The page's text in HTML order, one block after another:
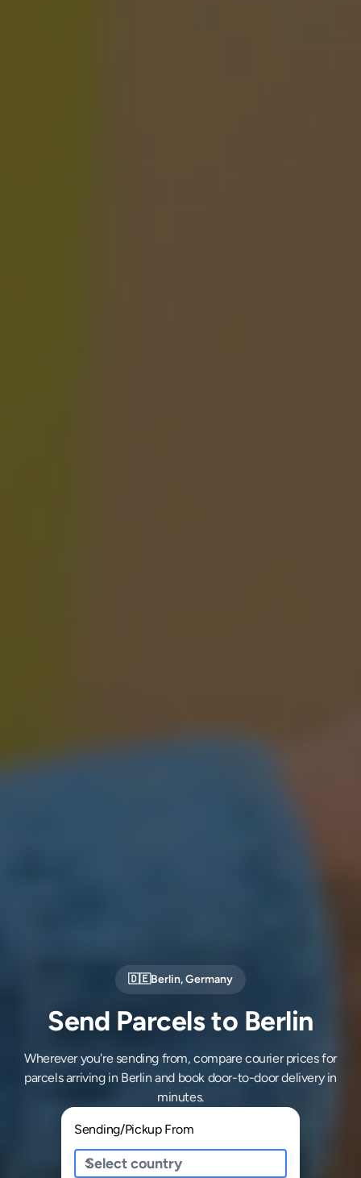
🇩🇪Berlin,Germany
Send Parcels to Berlin
Wherever you're sending from, compare courier prices for
parcels arriving in Berlin and book door-to-door delivery in
minutes.
Sending/Pickup From